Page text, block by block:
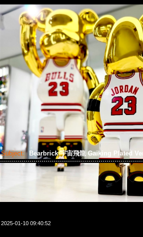
Subject: Bearbrick 宇宙飛龍 Gaiking Plated
2025-01-10 09:40:52